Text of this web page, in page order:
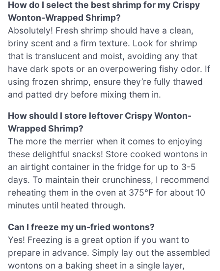
How do I select the best shrimp for my Crispy
Wonton-Wrapped Shrimp?
Absolutely! Fresh shrimp should have a clean,
briny scent and a firm texture. Look for shrimp
that is translucent and moist, avoiding any that
have dark spots or an overpowering fishy odor. If
using frozen shrimp, ensure they’re fully thawed
and patted dry before mixing them in.
How should I store leftover Crispy Wonton-
Wrapped Shrimp?
The more the merrier when it comes to enjoying
these delightful snacks! Store cooked wontons in
an airtight container in the fridge for up to 3-5
days. To maintain their crunchiness, I recommend
reheating them in the oven at 375°F for about 10
minutes until heated through.
Can I freeze my un-fried wontons?
Yes! Freezing is a great option if you want to
prepare in advance. Simply lay out the assembled
wontons on a baking sheet in a single layer,